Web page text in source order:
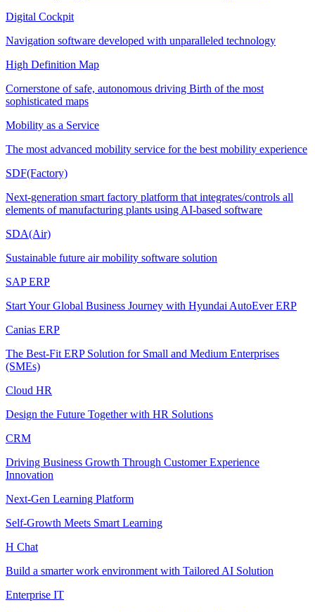
Digital Cockpit
Navigation software developed with unparalleled technology
High Definition Map
Cornerstone of safe, autonomous driving Birth of the most
sophisticated maps
Mobility as a Service
The most advanced mobility service for the best mobility experience
SDF(Factory)
Next-generation smart factory platform that integrates/controls all
elements of manufacturing plants using AI-based software
SDA(Air)
Sustainable future air mobility software solution
SAP ERP
Start Your Global Business Journey with Hyundai AutoEver ERP
Canias ERP
The Best-Fit ERP Solution for Small and Medium Enterprises
(SMEs)
Cloud HR
Design the Future Together with HR Solutions
CRM
Driving Business Growth Through Customer Experience
Innovation
Next-Gen Learning Platform
Self-Growth Meets Smart Learning
H Chat
Build a smarter work environment with Tailored AI Solution
Enterprise IT